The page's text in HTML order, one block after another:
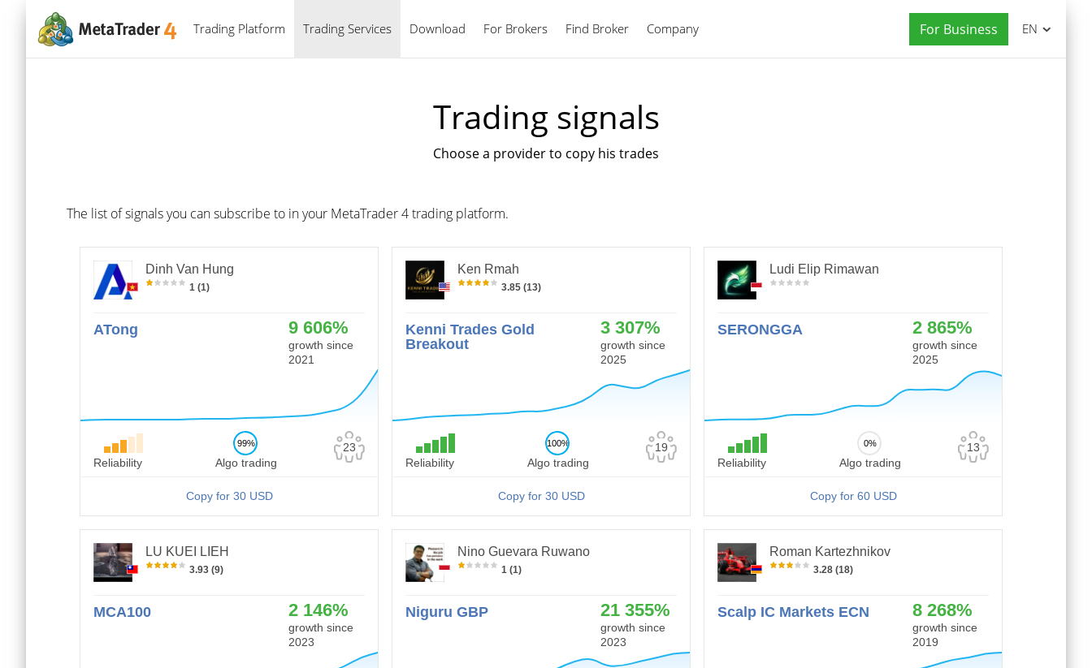
Trading Platform Trading Services Download For Brokers Find Broker Company For Business
English EN
Trading signals
Choose a provider to copy his trades
The list of signals you can subscribe to in your MetaTrader 4 trading platform.